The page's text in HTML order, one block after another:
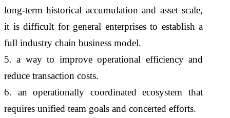
long-term historical accumulation and asset scale,
it is difficult for general enterprises to establish a
full industry chain business model.
5. a way to improve operational efficiency and
reduce transaction costs.
6. an operationally coordinated ecosystem that
requires unified team goals and concerted efforts.